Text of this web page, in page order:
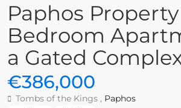
Paphos
Bedroom
a Gated
€386,000
Tombs of the Kings , Paphos